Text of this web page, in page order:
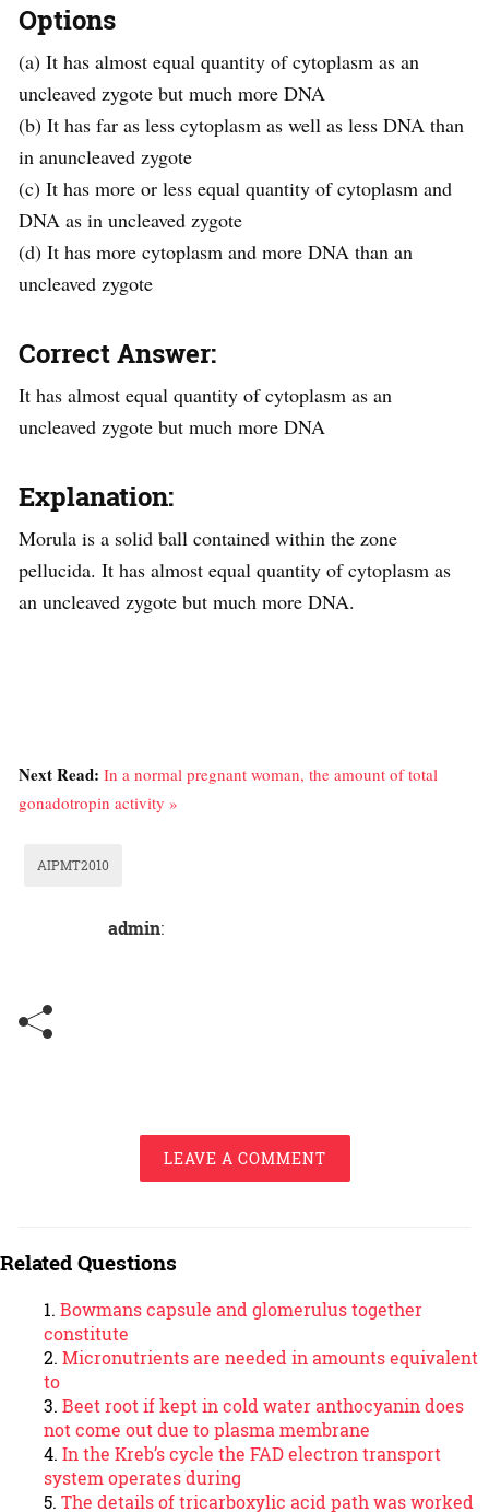
Options
(a) It has almost equal quantity of cytoplasm as an
uncleaved zygote but much more DNA
(b) It has far as less cytoplasm as well as less DNA than
in anuncleaved zygote
(c) It has more or less equal quantity of cytoplasm and
DNA as in uncleaved zygote
(d) It has more cytoplasm and more DNA than an
uncleaved zygote
Correct Answer:
It has almost equal quantity of cytoplasm as an
uncleaved zygote but much more DNA
Explanation:
Morula is a solid ball contained within the zone
pellucida. It has almost equal quantity of cytoplasm as
an uncleaved zygote but much more DNA.
Next Read: In a normal pregnant woman, the amount of total
gonadotropin activity »
AIPMT2010
admin:
LEAVE A COMMENT
Related Questions
Bowmans capsule and glomerulus together
constitute
Micronutrients are needed in amounts equivalent
to
Beet root if kept in cold water anthocyanin does
not come out due to plasma membrane
In the Kreb’s cycle the FAD electron transport
system operates during
The details of tricarboxylic acid path was worked